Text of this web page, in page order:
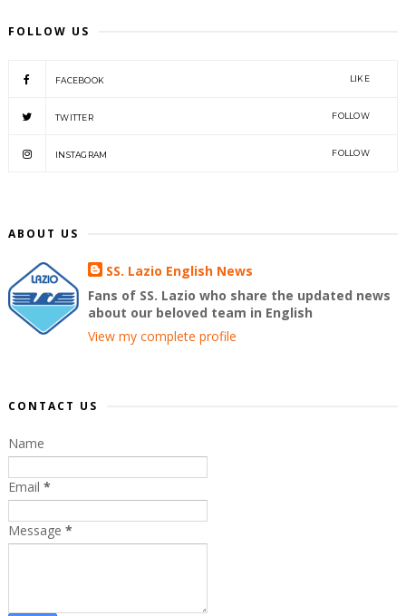
FOLLOW US
FACEBOOK LIKE
TWITTER FOLLOW
INSTAGRAM FOLLOW
ABOUT US
SS. Lazio English News
Fans of SS. Lazio who share the updated news
about our beloved team in English
View my complete profile
CONTACT US
Name
Email *
Message *